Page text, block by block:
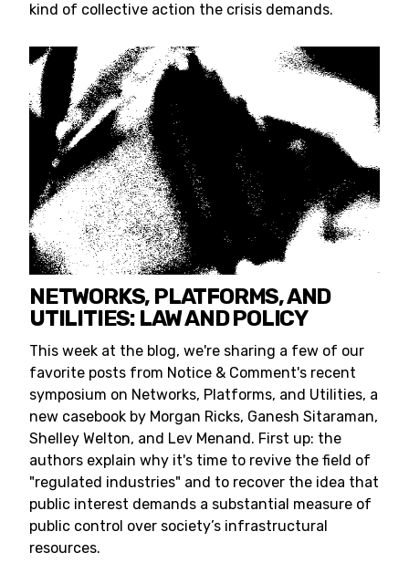
kind of collective action the crisis demands.
NETWORKS, PLATFORMS, AND
UTILITIES: LAW AND POLICY
This week at the blog, we're sharing a few of our
favorite posts from Notice & Comment's recent
symposium on Networks, Platforms, and Utilities, a
new casebook by Morgan Ricks, Ganesh Sitaraman,
Shelley Welton, and Lev Menand. First up: the
authors explain why it's time to revive the field of
"regulated industries" and to recover the idea that
public interest demands a substantial measure of
public control over society’s infrastructural
resources.